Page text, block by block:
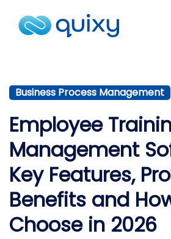
Business Process Management
Employee
Management
Key Features,
Benefits and
Choose in 2026